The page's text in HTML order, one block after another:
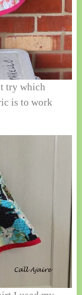
try which
is to work